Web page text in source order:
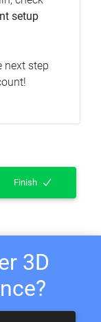
setup
next step
Finish
3D